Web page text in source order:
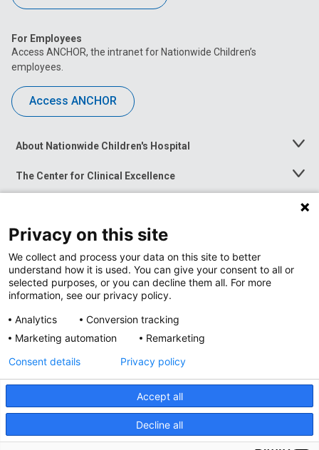
For Employees
Access ANCHOR, the intranet for Nationwide Children’s
employees.
Access ANCHOR
About Nationwide Children's Hospital
Toggle
The Center for Clinical Excellence
Toggle
Menu
Toggle
News at Nationwide Children's
Privacy Policy
Site Map
Accessibility
Nondiscrimination Notice © 2026 Nationwide
Privacy on this site
We collect and process your data on this site to better
understand how it is used. You can give your consent to all or
selected purposes, or you can decline them all. For more
information, see our privacy policy.
Analytics
Conversion tracking
Marketing automation
Remarketing
Accept all
Decline all
Consent details Privacy policy